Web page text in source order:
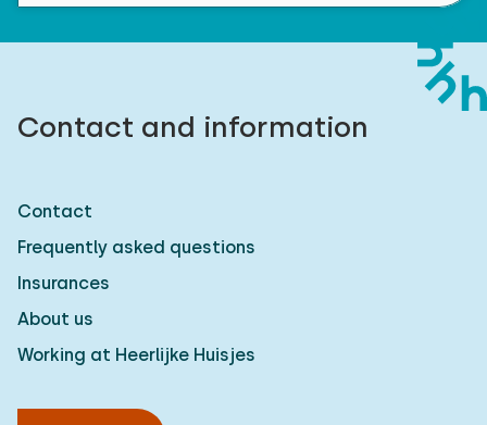
Contact and information
Contact
Frequently asked questions
Insurances
About us
Working at Heerlijke Huisjes